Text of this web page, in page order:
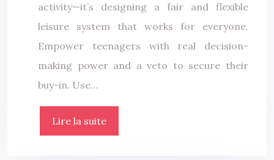
activity—it’s designing a fair and flexible
leisure system that works for everyone.
Empower teenagers with real decision-
making power and a veto to secure their
buy-in. Use…
Lire la suite